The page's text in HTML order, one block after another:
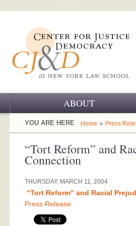
ABOUT
OUR CHALLENGE
OUR WORK
OUR HISTORY
OUR SUPPORT
CJ&D STAFF
YOU ARE HERE Home » Press
“Tort Reform” and
Connection
THURSDAY, MARCH 11, 2004
“Tort Reform” and Racial
Press Release